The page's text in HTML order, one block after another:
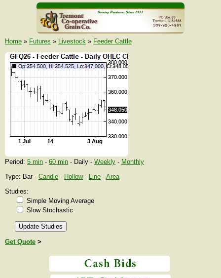
Home » Futures » Livestock » Feeder Cattle
Period: 5 min - 60 min - Daily - Weekly - Monthly
Type: Bar - Candle - Hollow- Line - Area
Studies:
Simple Moving Average
Slow Stochastic
Get Quote >